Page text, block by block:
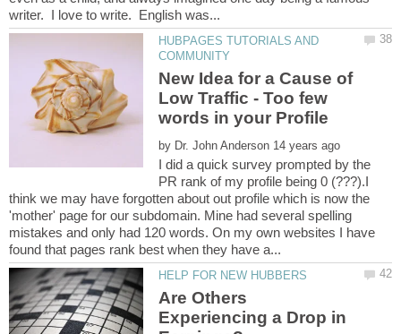
HUBPAGES TUTORIALS AND
New Idea for a Cause of
Low Traffic - Too few
by
I did a quick survey prompted by the
PR rank of my profile being 0 (???).I
think we may have forgotten about out profile which is now the
'mother' page for our subdomain. Mine had several spelling
mistakes and only had 120 words. On my own websites I have
Are Others
Experiencing a Drop in